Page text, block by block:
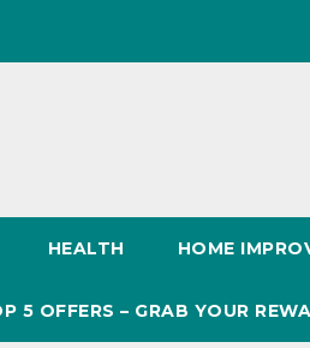
HEALTH HOME
5 OFFERS – GRAB YOUR